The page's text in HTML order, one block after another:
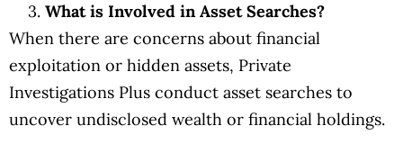
What is Involved in Asset Searches?
When there are concerns about financial
exploitation or hidden assets, Private
Investigations Plus conduct asset searches to
uncover undisclosed wealth or financial holdings.